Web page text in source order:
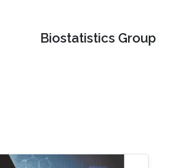
Biostatistics Group